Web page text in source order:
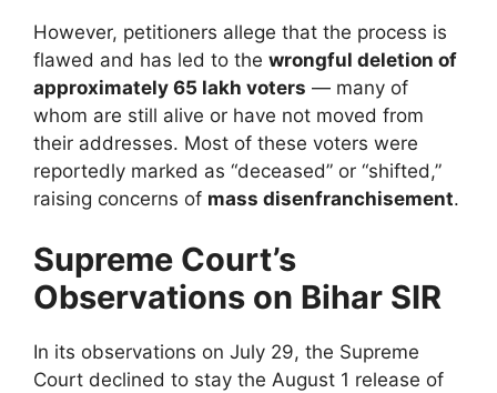
However, petitioners allege that the process is
flawed and has led to the wrongful deletion of
approximately 65 lakh voters — many of
whom are still alive or have not moved from
their addresses. Most of these voters were
reportedly marked as “deceased” or “shifted,”
raising concerns of mass disenfranchisement.
Supreme Court’s
Observations on Bihar SIR
In its observations on July 29, the Supreme
Court declined to stay the August 1 release of